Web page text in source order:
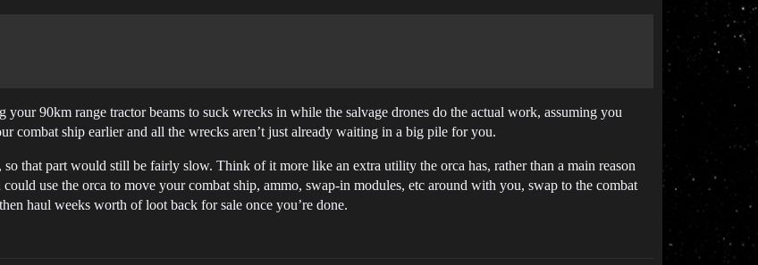
90km range tractor beams to suck wrecks in while the salvage drones do the actual work, assuming you
combat ship earlier and all the wrecks aren’t just already waiting in a big pile for you.
so that part would still be fairly slow. Think of it more like an extra utility the orca has, rather than a main reason
use the orca to move your combat ship, ammo, swap-in modules, etc around with you, swap to the combat
haul weeks worth of loot back for sale once you’re done.